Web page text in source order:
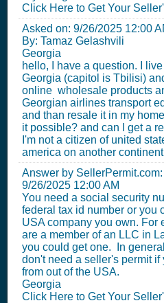
Click Here to Get Your
Asked on: 9/26/2025 12:00
By: Tamaz Gelashvili
Georgia
hello, I have a question. I
Georgia (capitol is Tbilisi)
online wholesale products
Georgian airlines transport
and than resale it in my
it possible? and can I get a
I'm not a citizen of united
america on another
Answer by SellerPermit.com:
9/26/2025 12:00 AM
You need a social security
federal tax id number or you
USA company you own. For
are a member of an LLC in
you could get one. In
don't need a seller's permit if
from out of the USA.
Georgia
Click Here to Get Your